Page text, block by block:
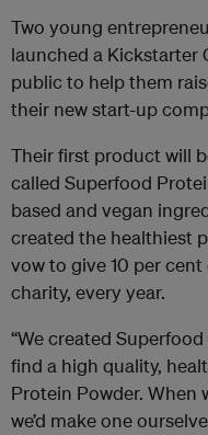
Two young
launched a Kickstarter
public to help them
their new start-up
Their first product will
called Superfood
based and vegan
created the healthiest
vow to give 10 per
charity, every year.
“We created
find a high quality,
Protein Powder. When
we’d make one